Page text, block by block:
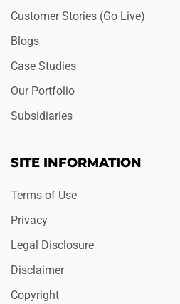
Customer Stories (Go Live)
Blogs
Case Studies
Our Portfolio
Subsidiaries
SITE INFORMATION
Terms of Use
Privacy
Legal Disclosure
Disclaimer
Copyright